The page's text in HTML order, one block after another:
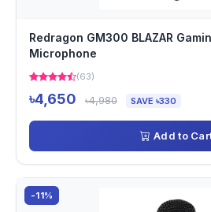
Redragon GM300 BLAZAR
Microphone
(63)
৳4,650 ৳4,980 SAVE ৳330
Add to
-11%